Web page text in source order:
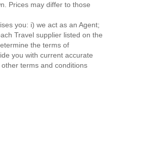
Prices may differ to those
you: i) we act as an Agent;
Travel supplier listed on the
the terms of
you with current accurate
terms and conditions